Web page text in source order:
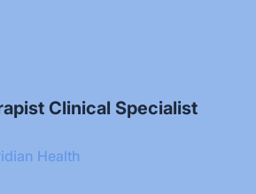
Clinical Specialist
Health